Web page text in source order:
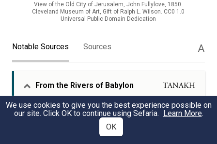
View of the Old City of Jerusalem, John Fullylove, 1850.
Cleveland Museum of Art, Gift of Ralph L. Wilson. CC0 1.0
Universal Public Domain Dedication
Notable Sources Sources A
From the Rivers of Babylon TANAKH
The deep emotional and spiritual connection to
Jerusalem is so profound that the exiles in
Babylon vowed to remember the holy city for
We use cookies to give you the best experience possible on
our site. Click OK to continue using Sefaria. Learn More.
OK